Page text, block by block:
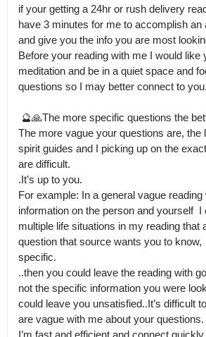
if your getting a 24hr or rush delivery
have 3 minutes for me to accomplish an
and give you the info you are most
Before your reading with me I would like
meditation and be in a quiet space and
questions so I may better connect to you.
The more vague your questions are, the
spirit guides and I picking up on the
are difficult.
.It’s up to you.
For example: In a general vague reading
information on the person and yourself  I
multiple life situations in my reading that
question that source wants you to know,
specific.
..then you could leave the reading with
not the specific information you were
could leave you unsatisfied..It’s difficult
are vague with me about your questions.
I’m fast and efficient and connect